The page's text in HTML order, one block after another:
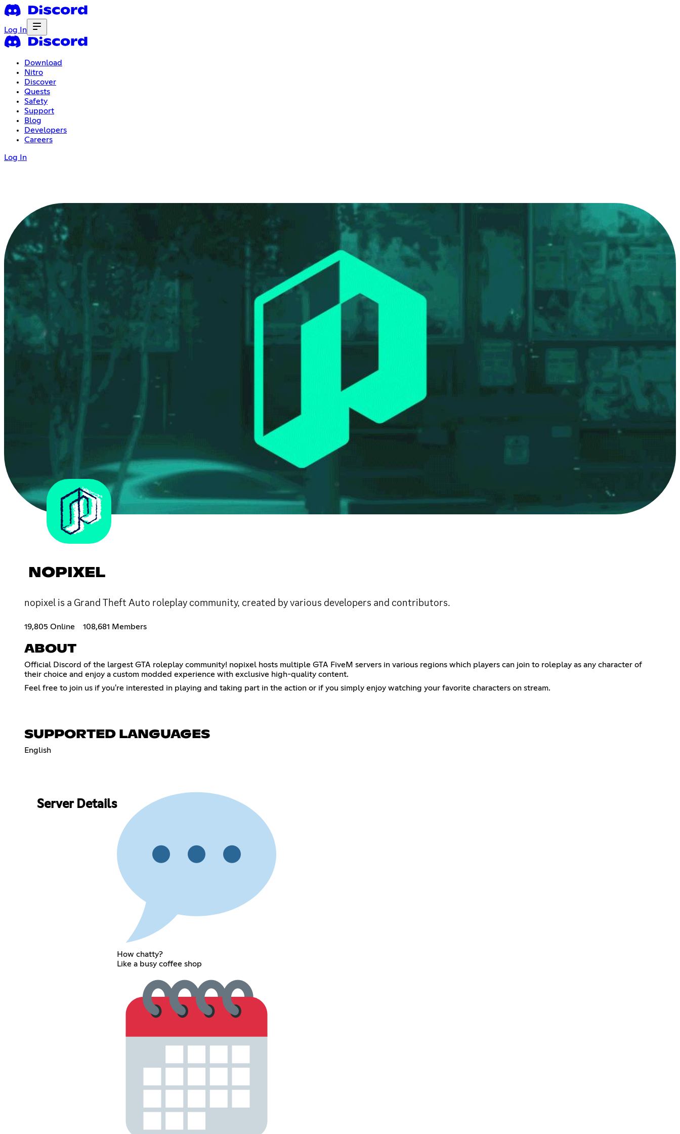
Log In
Download
Nitro
Discover
Quests
Safety
Support
Blog
Developers
Careers
Log In
NOPIXEL
nopixel is a Grand Theft Auto roleplay community, created by various developers and contributors.
19,805 Online 108,681 Members
ABOUT
Official Discord of the largest GTA roleplay community! nopixel hosts multiple GTA FiveM servers in various regions which players can join to roleplay as any character of
their choice and enjoy a custom modded experience with exclusive high-quality content.
Feel free to join us if you're interested in playing and taking part in the action or if you simply enjoy watching your favorite characters on stream.
SUPPORTED LANGUAGES
English
Server Details
How chatty?
Like a busy coffee shop